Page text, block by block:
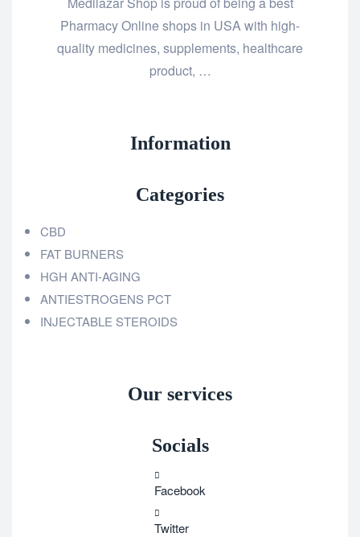
Pharmacy Online shops in USA with high-
quality medicines, supplements, healthcare
product, …
Information
Categories
CBD
FAT BURNERS
HGH ANTI-AGING
ANTIESTROGENS PCT
INJECTABLE STEROIDS
Our services
Socials
Facebook
Twitter